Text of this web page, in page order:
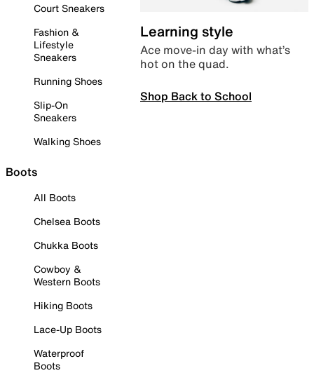
Court Sneakers
Fashion &
Lifestyle
Sneakers
Running Shoes
Slip-On
Sneakers
Walking Shoes
Boots
All Boots
Chelsea Boots
Chukka Boots
Cowboy &
Western Boots
Hiking Boots
Lace-Up Boots
Waterproof
Boots
Learning style
Ace move-in day with what’s
hot on the quad.
Shop Back to School